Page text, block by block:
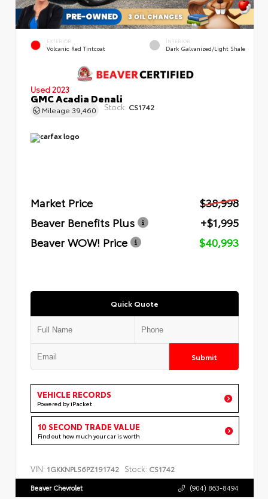
EXTERIOR
Volcanic Red Tintcoat
INTERIOR
Dark Galvanized/Light Shale
Used 2023
GMC Acadia Denali
Mileage 39,460 Stock: CS1742
Market Price
$38,998
Beaver Benefits Plus
+$1,995
Beaver WOW! Price
$40,993
Quick Quote
Submit
VEHICLE RECORDS
Powered by iPacket
10 SECOND TRADE VALUE
Find out how much your car is worth
VIN: 1GKKNPLS6PZ191742 Stock: CS1742
Beaver Chevrolet (904) 863-8494